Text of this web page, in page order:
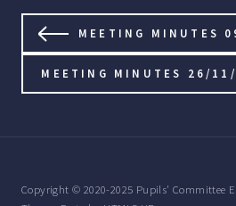
MEETING MINUTES
MEETING MINUTES 26/
Copyright © 2020-2025 Pupils' Committee